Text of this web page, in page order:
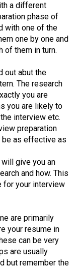
a different
phase of
with one of the
one by one and
of them in turn.
out abut the
The research
you are
you are likely to
interview etc.
preparation
be as effective as
give you an
and how. This
for your interview
are primarily
your resume in
can be very
are usually
but remember the